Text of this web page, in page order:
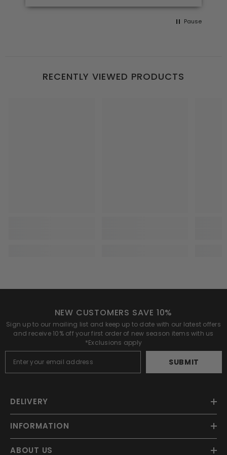
Pause
RECENTLY VIEWED PRODUCTS
NEW CUSTOMERS SAVE 10%
Sign up to our mailing list and keep up to date with our latest offers
and receive 10% off your first order of new season items with us
*Exclusions apply
SUBMIT
DELIVERY
INFORMATION
ABOUT US